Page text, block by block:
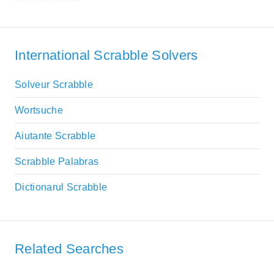
International Scrabble Solvers
Solveur Scrabble
Wortsuche
Aiutante Scrabble
Scrabble Palabras
Dictionarul Scrabble
Related Searches